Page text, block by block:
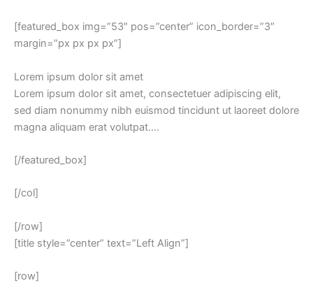
[featured_box img=”53″ pos=”center” icon_border=”3″
margin=”px px px px”]
Lorem ipsum dolor sit amet
Lorem ipsum dolor sit amet, consectetuer adipiscing elit,
sed diam nonummy nibh euismod tincidunt ut laoreet dolore
magna aliquam erat volutpat….
[/featured_box]
[/col]
[/row]
[title style=”center” text=”Left Align”]
[row]